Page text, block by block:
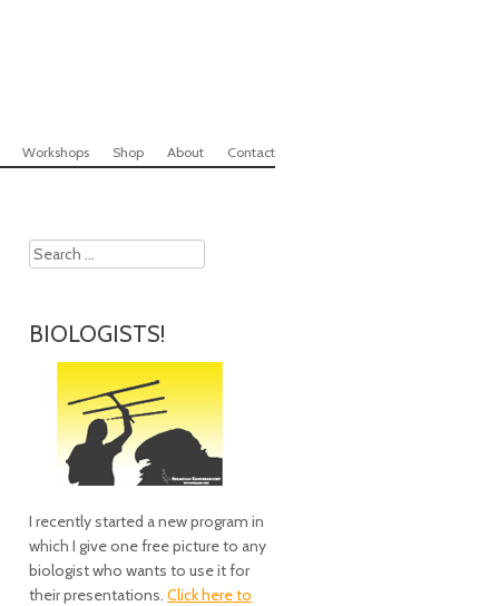
Workshops Shop About Contact
Search
BIOLOGISTS!
I recently started a new program in
which I give one free picture to any
biologist who wants to use it for
their presentations.Click here to